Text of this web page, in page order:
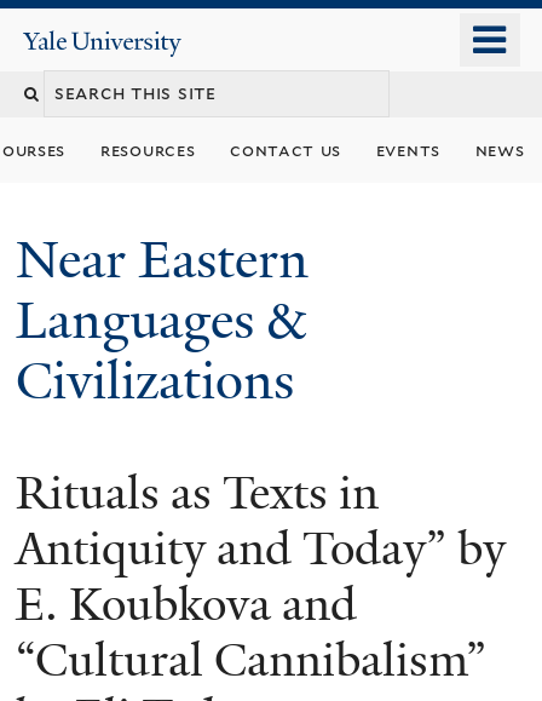
content
Yale
University
Search
resources contact us events news
Near Eastern
Languages &
Civilizations
Rituals as Texts in
Antiquity and Today” by
E. Koubkova and
“Cultural Cannibalism”